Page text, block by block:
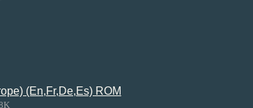
(En,Fr,De,Es) ROM